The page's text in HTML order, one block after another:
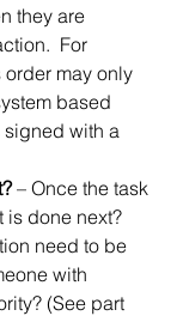
they are
For
may only
based
signed with a
– Once the task
is done next?
need to be
with
(See part